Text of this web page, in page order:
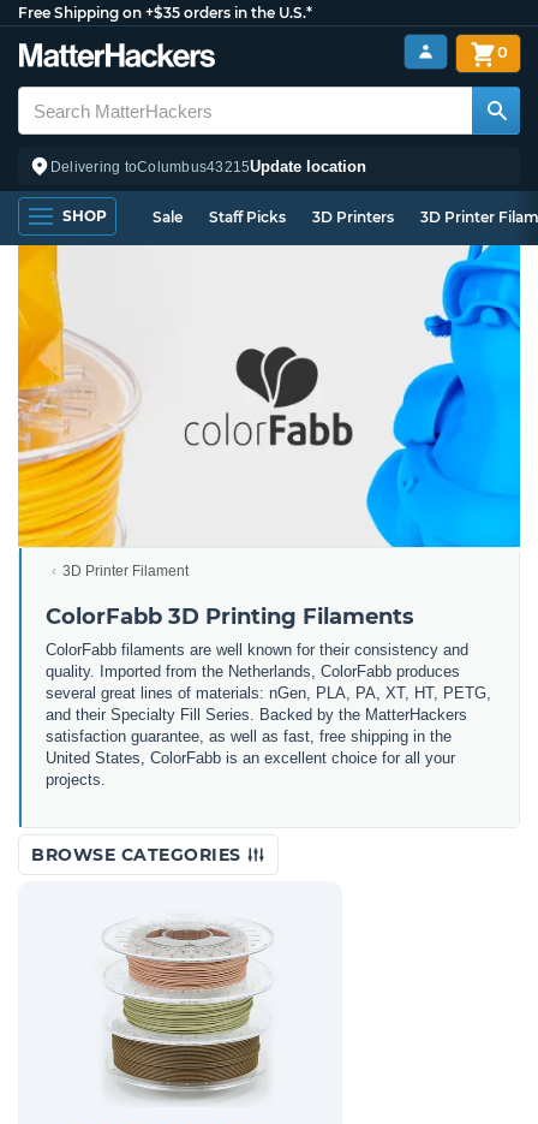
Free Shipping on +$35 orders in the U.S.*
Delivering toColumbus43215Update location
0
SHOP Sale Staff Picks 3D Printers 3D Printer
3D Printer Filament
ColorFabb 3D Printing Filaments
ColorFabb filaments are well known for their consistency and
quality. Imported from the Netherlands, ColorFabb produces
several great lines of materials: nGen, PLA, PA, XT, HT, PETG,
and their Specialty Fill Series. Backed by the MatterHackers
satisfaction guarantee, as well as fast, free shipping in the
United States, ColorFabb is an excellent choice for all your
projects.
BROWSE CATEGORIES